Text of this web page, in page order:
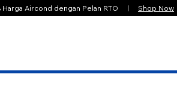
Harga Aircond dengan Pelan RTO | Shop Now